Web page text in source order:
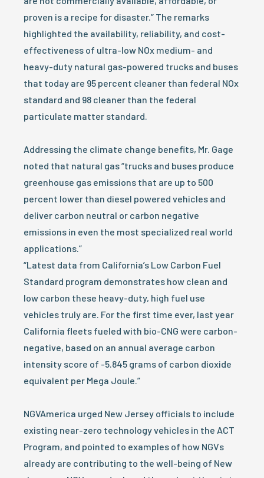
proven is a recipe for disaster.” The remarks
highlighted the availability, reliability, and cost-
effectiveness of ultra-low NOx medium- and
heavy-duty natural gas-powered trucks and buses
that today are 95 percent cleaner than federal NOx
standard and 98 cleaner than the federal
particulate matter standard.
Addressing the climate change benefits, Mr. Gage
noted that natural gas “trucks and buses produce
greenhouse gas emissions that are up to 500
percent lower than diesel powered vehicles and
deliver carbon neutral or carbon negative
emissions in even the most specialized real world
applications.”
“Latest data from California’s Low Carbon Fuel
Standard program demonstrates how clean and
low carbon these heavy-duty, high fuel use
vehicles truly are. For the first time ever, last year
California fleets fueled with bio-CNG were carbon-
negative, based on an annual average carbon
intensity score of -5.845 grams of carbon dioxide
equivalent per Mega Joule.”
NGVAmerica urged New Jersey officials to include
existing near-zero technology vehicles in the ACT
Program, and pointed to examples of how NGVs
already are contributing to the well-being of New